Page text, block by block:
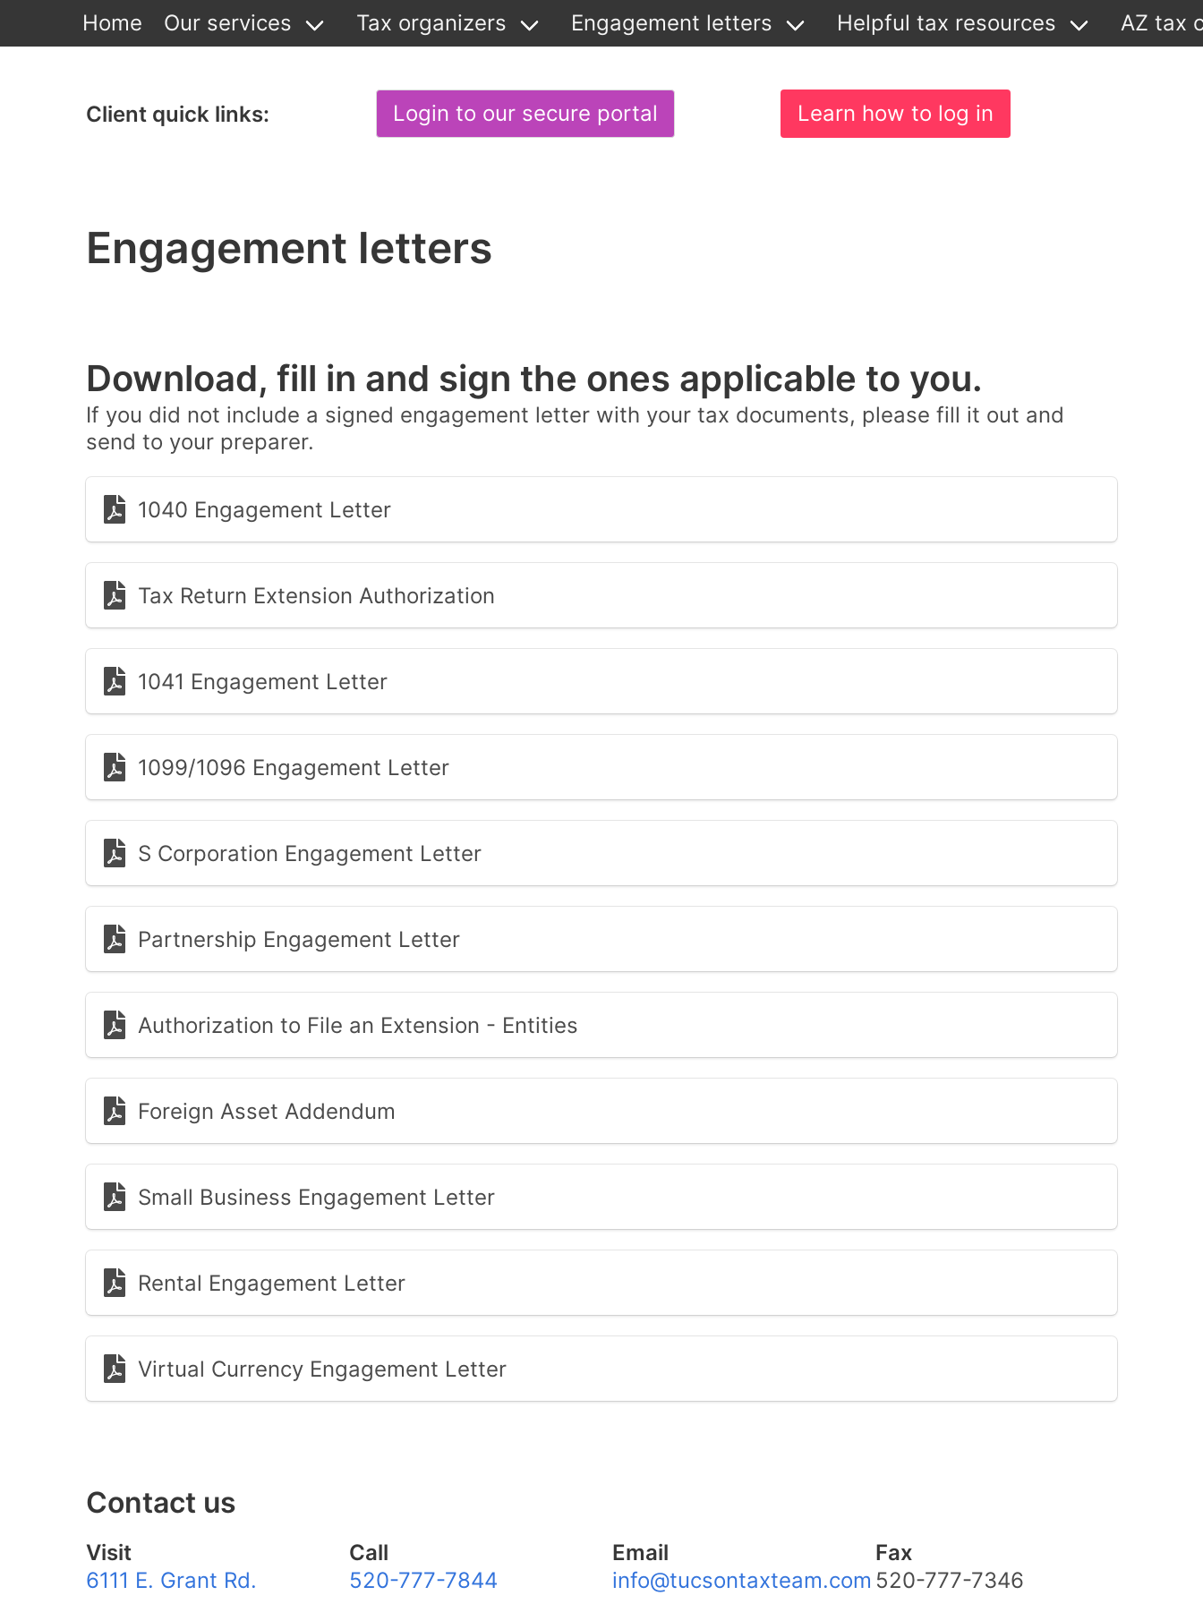
Home Our services Tax organizers Engagement letters Helpful tax resources AZ tax
Client quick links: Login to our secure portal Learn how to log in
Engagement letters
Download, fill in and sign the ones applicable to you.
If you did not include a signed engagement letter with your tax documents, please fill it out and
send to your preparer.
1040 Engagement Letter
Tax Return Extension Authorization
1041 Engagement Letter
1099/1096 Engagement Letter
S Corporation Engagement Letter
Partnership Engagement Letter
Authorization to File an Extension - Entities
Foreign Asset Addendum
Small Business Engagement Letter
Rental Engagement Letter
Virtual Currency Engagement Letter
Contact us
Visit
6111 E. Grant Rd.
Call
520-777-7844
Email
info@tucsontaxteam.com
Fax
520-777-7346